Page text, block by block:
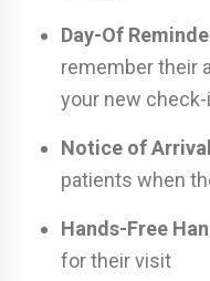
Day-Of
remember their
your new
Notice of Arrival
patients when
Hands-Free
for their visit